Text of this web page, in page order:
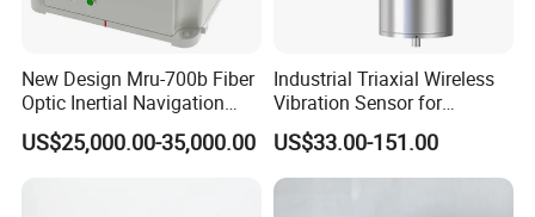
New Design Mru-700b Fiber
Optic Inertial Navigation
System with Stability and
Precision
US$25,000.00-35,000.00
Industrial Triaxial Wireless
Vibration Sensor for
Enhanced Predictive
Maintenance
US$33.00-151.00